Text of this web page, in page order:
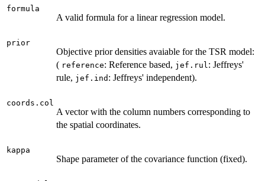
formula
A valid formula for a linear regression model.
prior
Objective prior densities avaiable for the TSR model:
( reference: Reference based, jef.rul : Jeffreys'
rule, jef.ind : Jeffreys' independent).
coords.col
A vector with the column numbers corresponding to
the spatial coordinates.
kappa
Shape parameter of the covariance function (fixed).